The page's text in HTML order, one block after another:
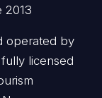
2013
operated by
licensed